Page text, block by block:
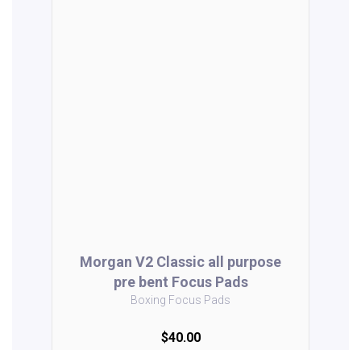
Morgan V2 Classic all purpose
pre bent Focus Pads
Boxing Focus Pads
$40.00